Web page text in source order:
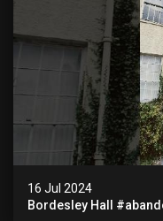
16 Jul 2024
Bordesley Hall